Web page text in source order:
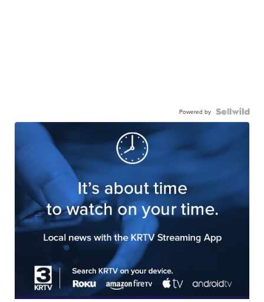
Powered by